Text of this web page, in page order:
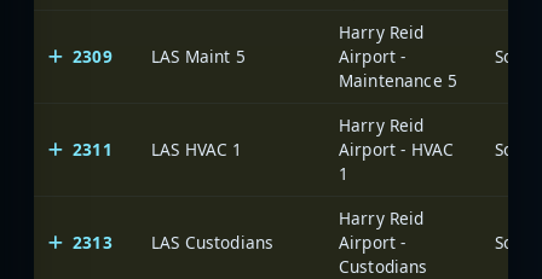
2309 LAS Maint 5
Harry Reid
Airport -
Maintenance 5
2311 LAS HVAC 1
Harry Reid
Airport - HVAC
1
2313 LAS Custodians
Harry Reid
Airport -
Custodians